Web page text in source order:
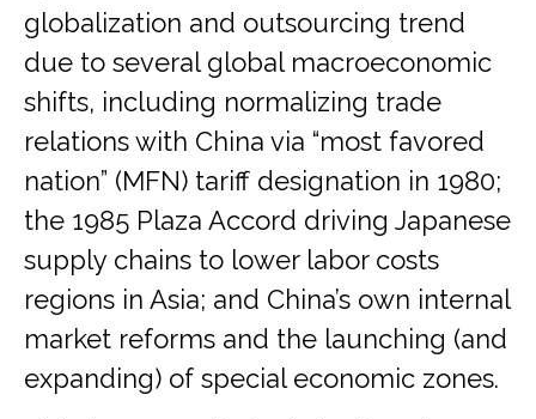
globalization and outsourcing trend
due to several global macroeconomic
shifts, including normalizing trade
relations with China via “most favored
nation” (MFN) tariff designation in 1980;
the 1985 Plaza Accord driving Japanese
supply chains to lower labor costs
regions in Asia; and China’s own internal
market reforms and the launching (and
expanding) of special economic zones.